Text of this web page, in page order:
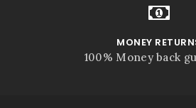
MONEY
100% Money back